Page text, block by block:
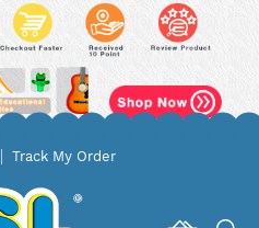
Track My Order